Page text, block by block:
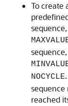
To create
NOCYCLE
sequence
reached